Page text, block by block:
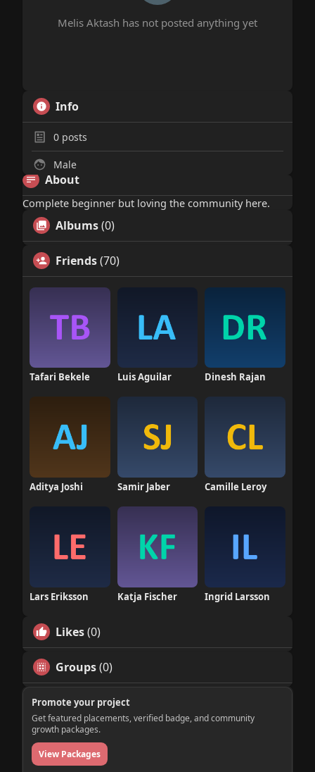
Melis Aktash has not posted anything yet
Info
0posts
Male
About
Complete beginner but loving the community here.
Albums(0)
Friends(70)
Tafari Bekele Luis Aguilar Dinesh Rajan
Aditya Joshi Samir Jaber Camille Leroy
Lars Eriksson Katja Fischer Ingrid Larsson
Likes(0)
Groups(0)
Promote your project
Get featured placements, verified badge, and community
growth packages.
View Packages